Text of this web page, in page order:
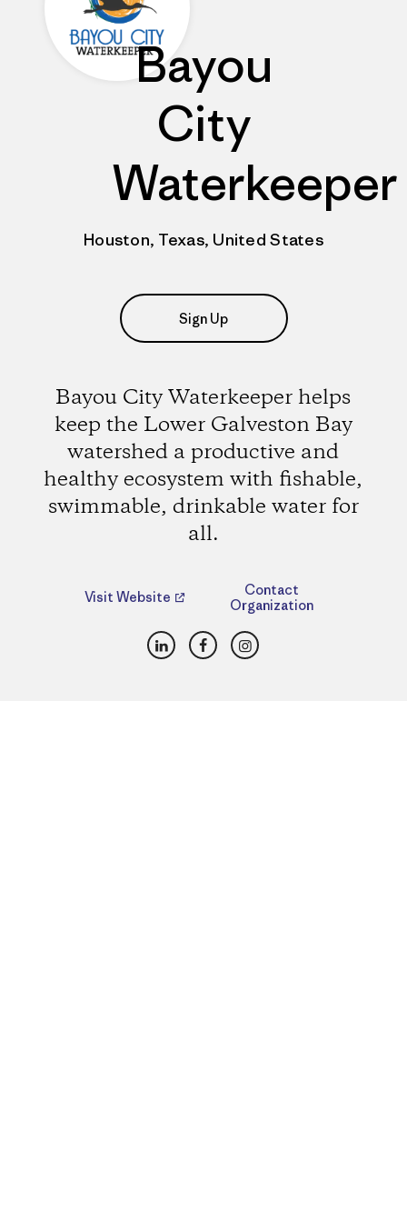
Bayou
City
Waterkeeper
Houston, Texas, United States
Sign Up
Bayou City Waterkeeper helps
keep the Lower Galveston Bay
watershed a productive and
healthy ecosystem with fishable,
swimmable, drinkable water for
all.
Visit Website
Contact
Organization
LinkedInFacebookInstagram